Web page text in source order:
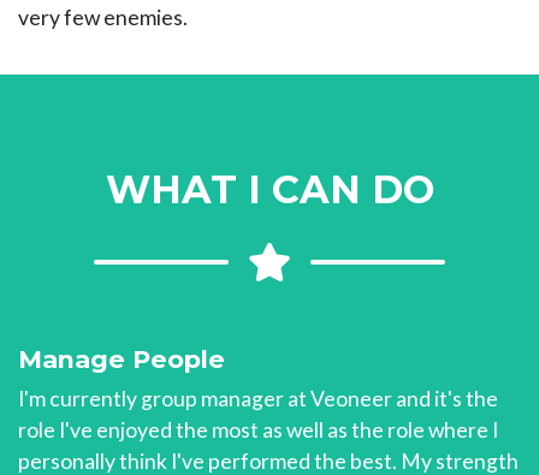
very few enemies.
WHAT I CAN DO
Manage People
I'm currently group manager at Veoneer and it's the
role I've enjoyed the most as well as the role where I
personally think I've performed the best. My strength